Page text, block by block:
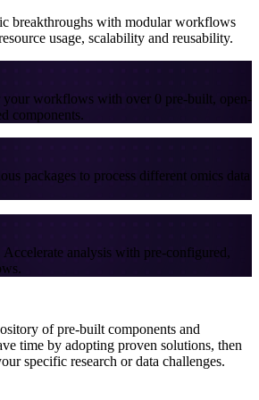
breakthroughs with modular workflows
usage, scalability and reusability.
your workflows with over 0 pre-built, open-
components.
packages to process different omics data
Accelerate analysis with pre-configured,
of pre-built components and
time by adopting proven solutions, then
specific research or data challenges.